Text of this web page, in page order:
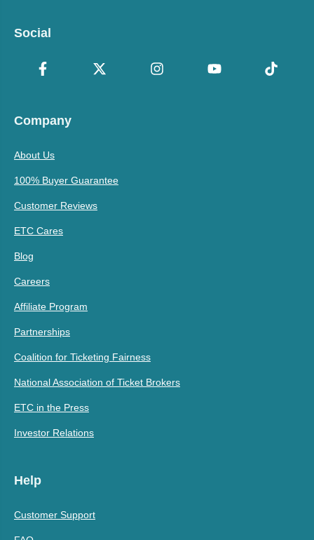
Social
Company
About Us
100% Buyer Guarantee
Customer Reviews
ETC Cares
Blog
Careers
Affiliate Program
Partnerships
Coalition for Ticketing Fairness
National Association of Ticket Brokers
ETC in the Press
Investor Relations
Help
Customer Support